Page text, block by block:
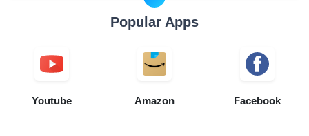
Popular Apps
Youtube Amazon Facebook